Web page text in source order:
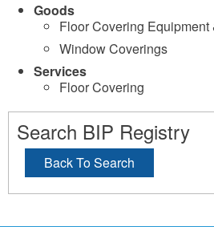
Goods
Floor Covering
Window Coverings
Services
Floor Covering
Search BIP Registry
Back To Search